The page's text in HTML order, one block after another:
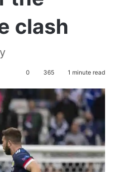
clash
0 365 1 minute read